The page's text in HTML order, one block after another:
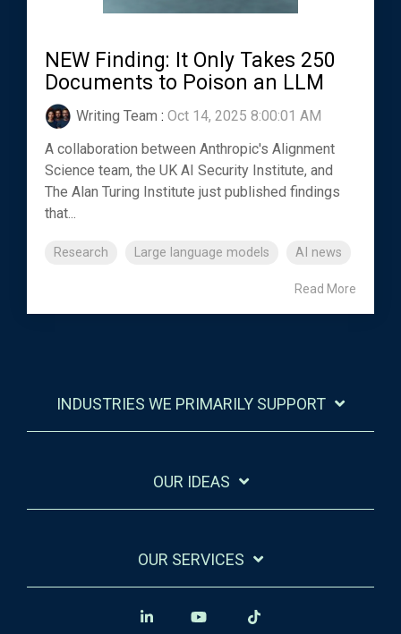
NEW Finding: It Only Takes 250
Documents to Poison an LLM
Writing Team : Oct 14, 2025 8:00:01 AM
A collaboration between Anthropic's Alignment
Science team, the UK AI Security Institute, and
The Alan Turing Institute just published findings
that...
Research Large language models AI news
Read More
INDUSTRIES WE PRIMARILY SUPPORT
OUR IDEAS
OUR SERVICES